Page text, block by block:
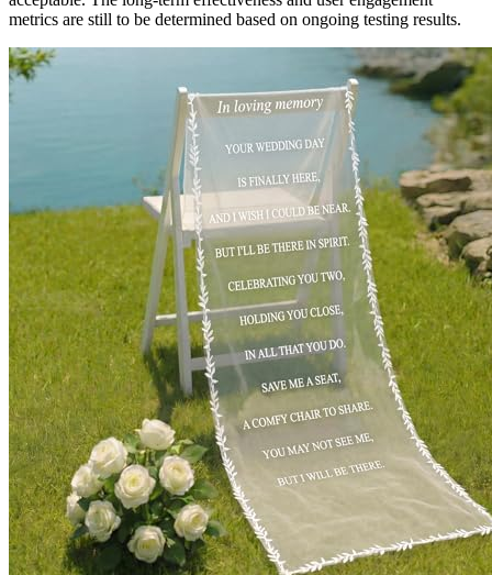
metrics are still to be determined based on ongoing testing results.